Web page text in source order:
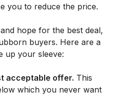
you to reduce the price.
hope for the best deal,
buyers. Here are a
up your sleeve:
acceptable offer. This
which you never want